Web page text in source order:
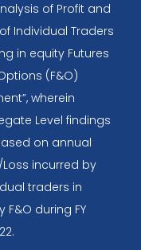
of Profit and
Individual Traders
in equity Futures
(F&O)
wherein
Level findings
on annual
Loss incurred by
traders in
F&O during FY